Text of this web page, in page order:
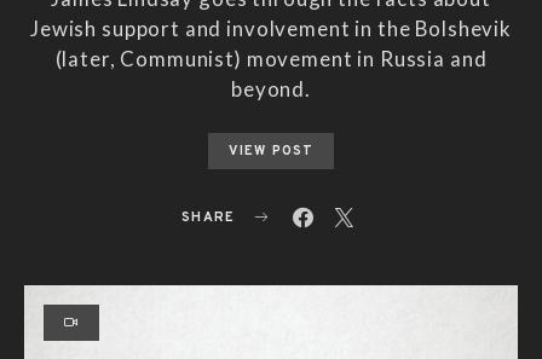
Jewish support and involvement in the Bolshevik
(later, Communist) movement in Russia and
beyond.
VIEW POST
SHARE